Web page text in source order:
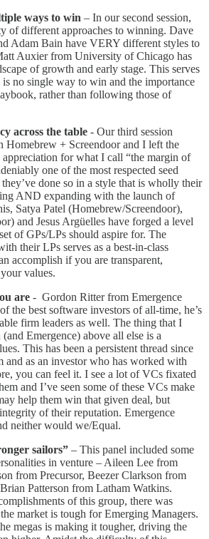
ways to win – In our second session,
of different approaches to winning. Dave
Adam Bain have VERY different styles to
Auxier from University of Chicago has
of growth and early stage. This serves
is no single way to win and the importance
rather than following those of
across the table - Our third session
Homebrew + Screendoor and I left the
appreciation for what I call “the margin of
one of the most respected seed
done so in a style that is wholly their
AND expanding with the launch of
Satya Patel (Homebrew/Screendoor),
and Jesus Argüelles have forged a level
of GPs/LPs should aspire for. The
their LPs serves as a best-in-class
accomplish if you are transparent,
values.
are - Gordon Ritter from Emergence
the best software investors of all-time, he’s
firm leaders as well. The thing that I
Emergence) above all else is a
This has been a persistent thread since
and as an investor who has worked with
you can feel it. I see a lot of VCs fixated
and I’ve seen some of these VCs make
help them win that given deal, but
of their reputation. Emergence
neither would we/Equal.
sailors” – This panel included some
in venture – Aileen Lee from
from Precursor, Beezer Clarkson from
Patterson from Latham Watkins.
of this group, there was
market is tough for Emerging Managers.
megas is making it tougher, driving the